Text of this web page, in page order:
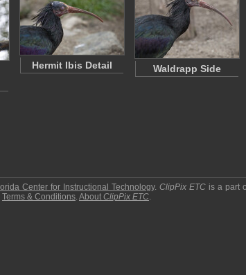
Hermit Ibis Detail
Waldrapp Side
Center for Instructional Technology.ClipPix ETC is a part
Terms & Conditions.About ClipPix ETC.